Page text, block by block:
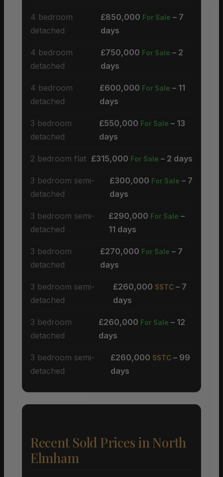
4 bedroom
detached
£850,000 For Sale – 7
days
4 bedroom
detached
£750,000 For Sale – 2
days
4 bedroom
detached
£600,000 For Sale – 11
days
3 bedroom
detached
£550,000 For Sale – 13
days
2 bedroom flat £315,000 For Sale – 2 days
3 bedroom semi-
detached
£300,000 For Sale – 7
days
3 bedroom semi-
detached
£290,000 For Sale –
11 days
3 bedroom
detached
£270,000 For Sale – 7
days
3 bedroom semi-
detached
£260,000 SSTC – 7
days
3 bedroom
detached
£260,000 For Sale – 12
days
3 bedroom semi-
detached
£260,000 SSTC – 99
days
Recent Sold Prices in North
Elmham